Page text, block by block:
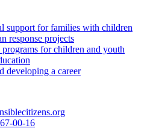
support for families with children
response projects
for children and youth
developing a career
00-16